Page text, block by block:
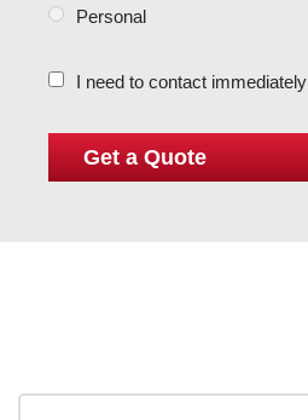
Personal
I need to contact immediately